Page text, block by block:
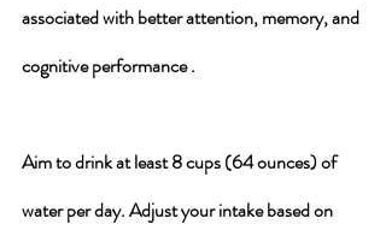
associated with better attention, memory, and
cognitive performance .
Aim to drink at least 8 cups (64 ounces) of
water per day. Adjust your intake based on